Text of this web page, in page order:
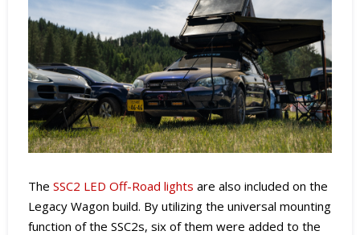
The SSC2 LED Off-Road lights are also included on the
Legacy Wagon build. By utilizing the universal mounting
function of the SSC2s, six of them were added to the